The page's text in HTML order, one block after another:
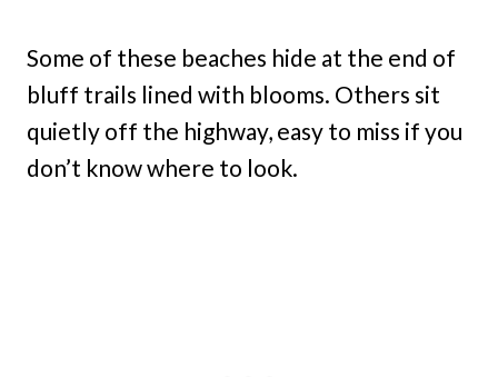
Some of these beaches hide at the end of
bluff trails lined with blooms. Others sit
quietly off the highway, easy to miss if you
don’t know where to look.